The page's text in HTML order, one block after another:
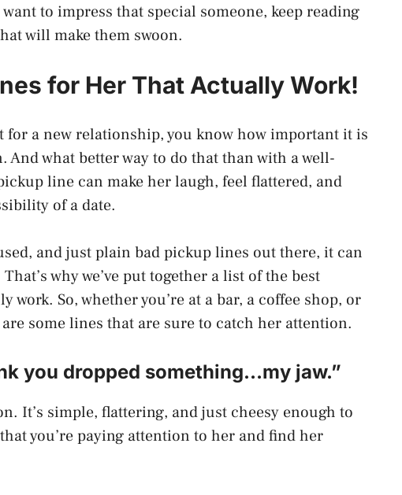
to impress that special someone, keep reading
will make them swoon.
for Her That Actually Work!
for a new relationship, you know how important it is
And what better way to do that than with a well-
line can make her laugh, feel flattered, and
of a date.
and just plain bad pickup lines out there, it can
why we’ve put together a list of the best
So, whether you’re at a bar, a coffee shop, or
some lines that are sure to catch her attention.
you dropped something…my jaw.”
It’s simple, flattering, and just cheesy enough to
you’re paying attention to her and find her